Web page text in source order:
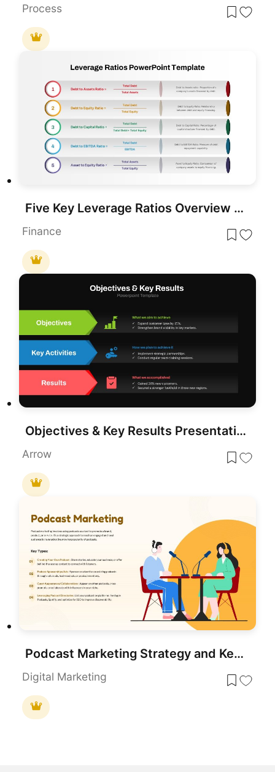
Process
Five Key Leverage Ratios Overview Template for PowerPoint & Google Slides
Finance
Objectives & Key Results Presentation Template for PowerPoint & Google Slides
Arrow
Podcast Marketing Strategy and Key Types Template for PowerPoint & Google Slides
Digital Marketing